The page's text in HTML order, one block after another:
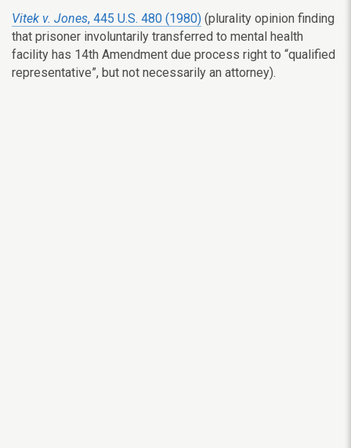
Vitek v. Jones, 445 U.S. 480 (1980) (plurality opinion finding
that prisoner involuntarily transferred to mental health
facility has 14th Amendment due process right to “qualified
representative”, but not necessarily an attorney).